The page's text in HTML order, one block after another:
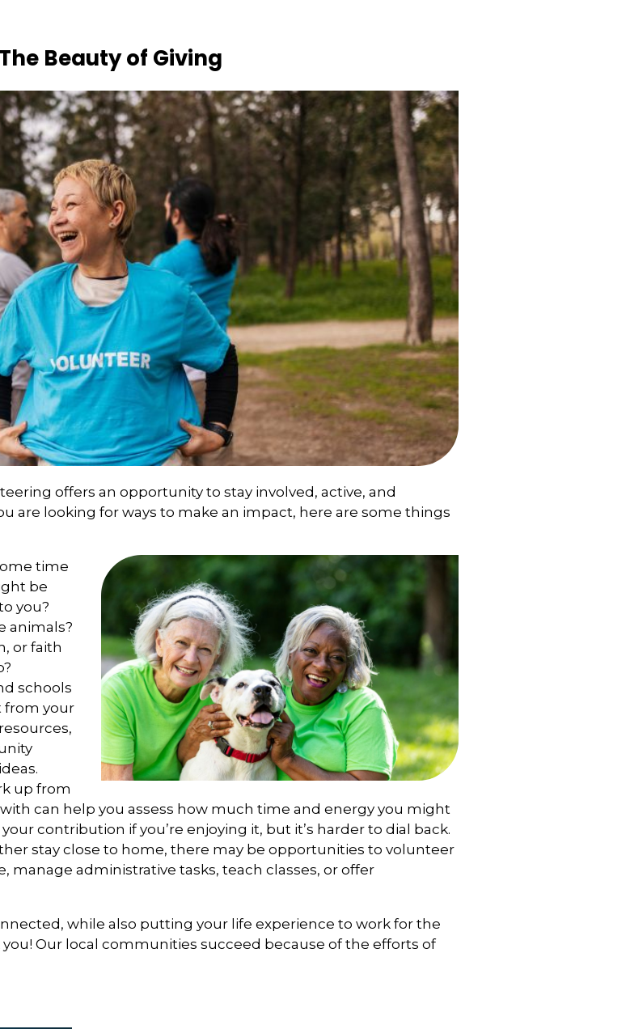
Beauty of Giving
offers an opportunity to stay involved, active, and
are looking for ways to make an impact, here are some things
time
be
you?
animals?
or faith
schools
from your
up from
can help you assess how much time and energy you might
contribution if you’re enjoying it, but it’s harder to dial back.
stay close to home, there may be opportunities to volunteer
manage administrative tasks, teach classes, or offer
while also putting your life experience to work for the
Our local communities succeed because of the efforts of